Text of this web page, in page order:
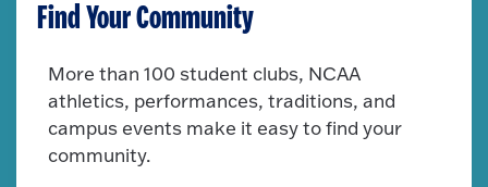
Find Your Community
More than 100 student clubs, NCAA
athletics, performances, traditions, and
campus events make it easy to find your
community.